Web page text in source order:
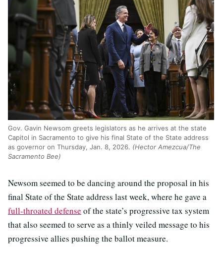
Gov. Gavin Newsom greets legislators as he arrives at the state
Capitol in Sacramento to give his final State of the State address
as governor on Thursday, Jan. 8, 2026. (Hector Amezcua/The
Sacramento Bee)
Newsom seemed to be dancing around the proposal in his
final State of the State address last week, where he gave a
full-throated defense of the state’s progressive tax system
that also seemed to serve as a thinly veiled message to his
progressive allies pushing the ballot measure.